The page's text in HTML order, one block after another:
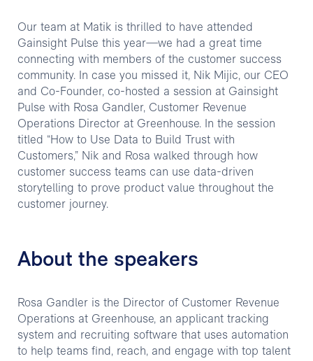
Our team at Matik is thrilled to have attended
Gainsight Pulse this year—we had a great time
connecting with members of the customer success
community. In case you missed it, Nik Mijic, our CEO
and Co-Founder, co-hosted a session at Gainsight
Pulse with Rosa Gandler, Customer Revenue
Operations Director at Greenhouse. In the session
titled “How to Use Data to Build Trust with
Customers,” Nik and Rosa walked through how
customer success teams can use data-driven
storytelling to prove product value throughout the
customer journey.
About the speakers
Rosa Gandler is the Director of Customer Revenue
Operations at Greenhouse, an applicant tracking
system and recruiting software that uses automation
to help teams find, reach, and engage with top talent